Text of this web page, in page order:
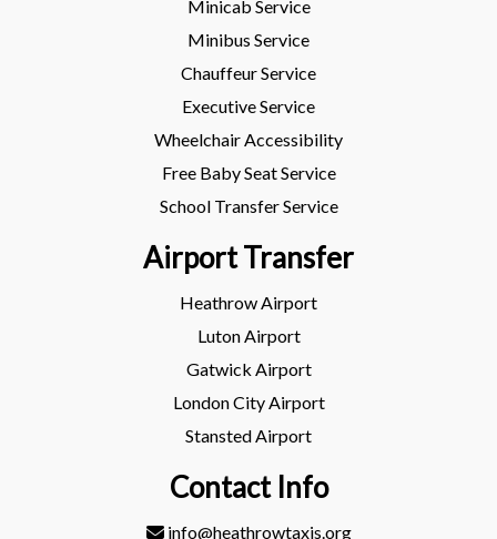
Minicab Service
Minibus Service
Chauffeur Service
Executive Service
Wheelchair Accessibility
Free Baby Seat Service
School Transfer Service
Airport Transfer
Heathrow Airport
Luton Airport
Gatwick Airport
London City Airport
Stansted Airport
Contact Info
info@heathrowtaxis.org